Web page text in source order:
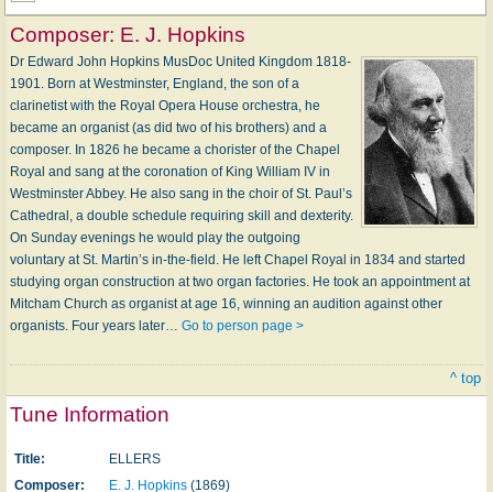
Composer: E. J. Hopkins
Dr Edward John Hopkins MusDoc United Kingdom 1818-
1901. Born at Westminster, England, the son of a
clarinetist with the Royal Opera House orchestra, he
became an organist (as did two of his brothers) and a
composer. In 1826 he became a chorister of the Chapel
Royal and sang at the coronation of King William IV in
Westminster Abbey. He also sang in the choir of St. Paul’s
Cathedral, a double schedule requiring skill and dexterity.
On Sunday evenings he would play the outgoing
voluntary at St. Martin’s in-the-field. He left Chapel Royal in 1834 and started
studying organ construction at two organ factories. He took an appointment at
Mitcham Church as organist at age 16, winning an audition against other
organists. Four years later… Go to person page >
^ top
Tune Information
Title:
ELLERS
Composer:
E. J. Hopkins (1869)